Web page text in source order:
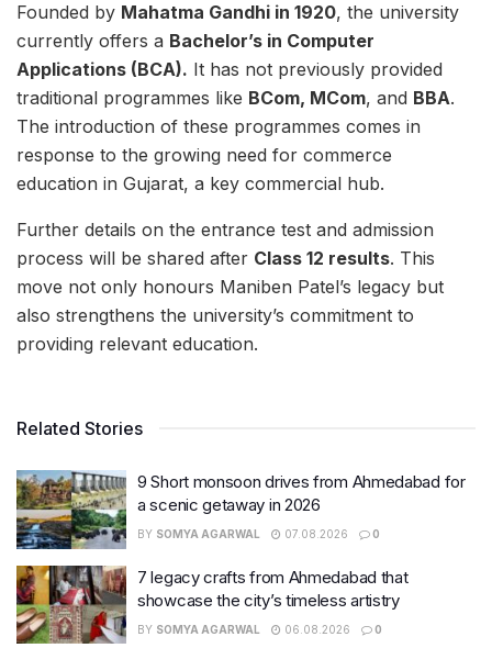
Founded by Mahatma Gandhi in 1920, the university
currently offers a Bachelor’s in Computer
Applications (BCA). It has not previously provided
traditional programmes like BCom, MCom, and BBA.
The introduction of these programmes comes in
response to the growing need for commerce
education in Gujarat, a key commercial hub.
Further details on the entrance test and admission
process will be shared after Class 12 results. This
move not only honours Maniben Patel’s legacy but
also strengthens the university’s commitment to
providing relevant education.
Related Stories
9 Short monsoon drives from Ahmedabad for
a scenic getaway in 2026
BY SOMYA AGARWAL 07.08.2026 0
7 legacy crafts from Ahmedabad that
showcase the city’s timeless artistry
BY SOMYA AGARWAL 06.08.2026 0